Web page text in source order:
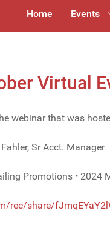
Home Events
Virtual
webinar that was
Sr Acct. Manager
Promotions • 2024
rec/share/